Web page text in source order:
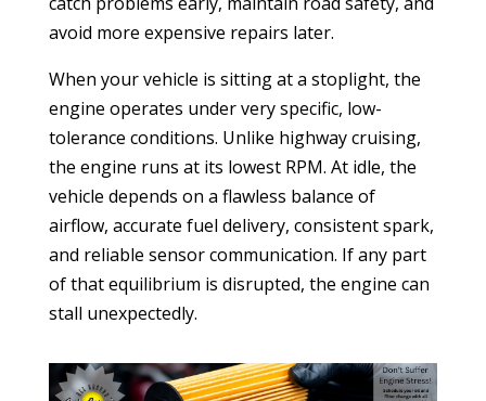
avoid more expensive repairs later.
When your vehicle is sitting at a stoplight, the
engine operates under very specific, low-
tolerance conditions. Unlike highway cruising,
the engine runs at its lowest RPM. At idle, the
vehicle depends on a flawless balance of
airflow, accurate fuel delivery, consistent spark,
and reliable sensor communication. If any part
of that equilibrium is disrupted, the engine can
stall unexpectedly.